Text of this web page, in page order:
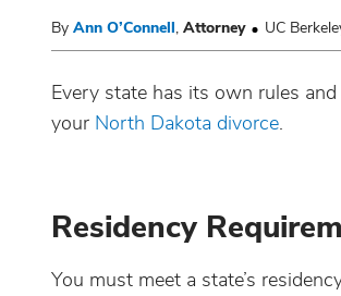
By Ann O’Connell, Attorney UC
Every state has its own rules
your North Dakota divorce.
Residency
You must meet a state’s